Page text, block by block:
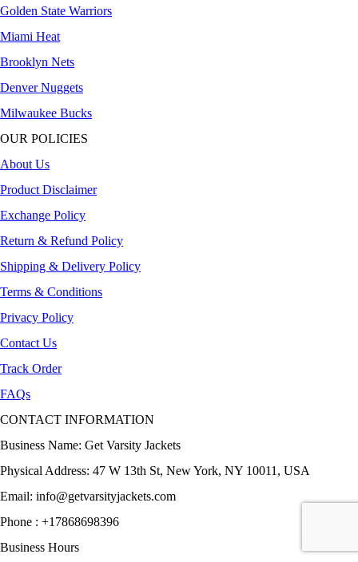
Golden State Warriors
Miami Heat
Brooklyn Nets
Denver Nuggets
Milwaukee Bucks
OUR POLICIES
About Us
Product Disclaimer
Exchange Policy
Return & Refund Policy
Shipping & Delivery Policy
Terms & Conditions
Privacy Policy
Contact Us
Track Order
FAQs
CONTACT INFORMATION
Business Name: Get Varsity Jackets
Physical Address: 47 W 13th St, New York, NY 10011, USA
Email: info@getvarsityjackets.com
Phone : +17868698396
Business Hours